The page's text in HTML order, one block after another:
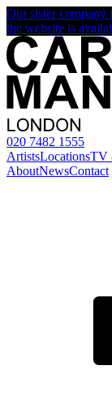
Our sister company
the website is
020 7482 1555
ArtistsLocationsTV
AboutNewsContact